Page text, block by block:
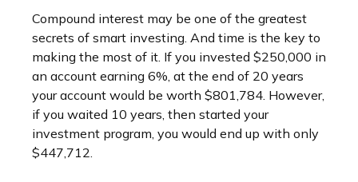
Compound interest may be one of the greatest
secrets of smart investing. And time is the key to
making the most of it. If you invested $250,000 in
an account earning 6%, at the end of 20 years
your account would be worth $801,784. However,
if you waited 10 years, then started your
investment program, you would end up with only
$447,712.